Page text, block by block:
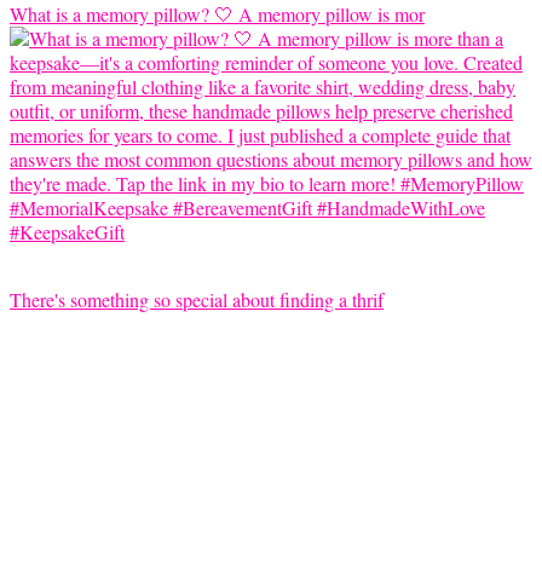
What is a memory pillow? 🤍 A memory pillow is mor
There's something so special about finding a thrif